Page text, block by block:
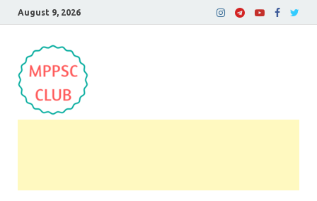
August 9, 2026